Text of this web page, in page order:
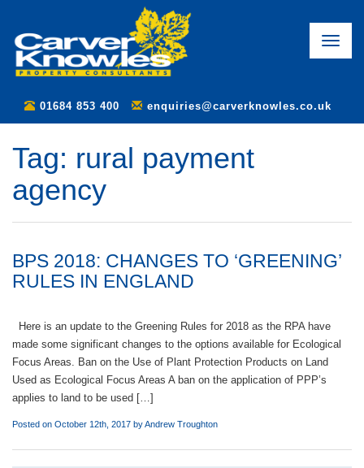
Toggle
01684 853 400 enquiries@carverknowles.co.uk
Tag: rural payment
agency
BPS 2018: CHANGES TO ‘GREENING’
RULES IN ENGLAND
Here is an update to the Greening Rules for 2018 as the RPA have
made some significant changes to the options available for Ecological
Focus Areas. Ban on the Use of Plant Protection Products on Land
Used as Ecological Focus Areas A ban on the application of PPP’s
applies to land to be used […]
Posted on October 12th, 2017 byAndrew Troughton